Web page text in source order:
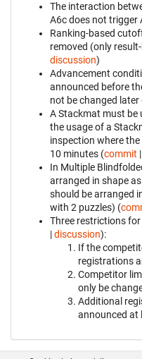
The interaction
A6c does not trigger
Ranking-based
removed (only
discussion)
Advancement
announced before
not be changed later
A Stackmat must be
the usage of a
inspection where
10 minutes (commit |
In Multiple
arranged in shape
should be arranged
with 2 puzzles) (
Three restrictions
|discussion):
If the
registrations
Competitor
only be
Additional
announced at